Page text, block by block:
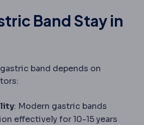
Band Stay in
band depends on
: Modern gastric bands
effectively for 10-15 years